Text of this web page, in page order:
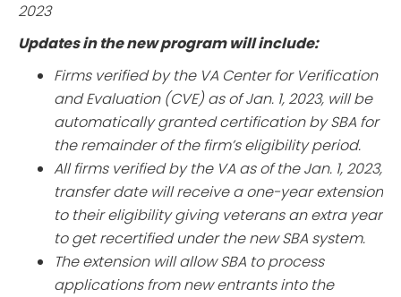
2023
Updates in the new program will include:
Firms verified by the VA Center for Verification
and Evaluation (CVE) as of Jan. 1, 2023, will be
automatically granted certification by SBA for
the remainder of the firm’s eligibility period.
All firms verified by the VA as of the Jan. 1, 2023,
transfer date will receive a one-year extension
to their eligibility giving veterans an extra year
to get recertified under the new SBA system.
The extension will allow SBA to process
applications from new entrants into the